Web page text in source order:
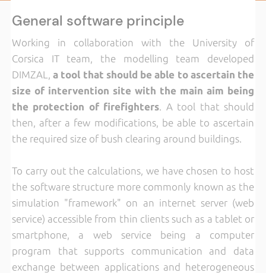
General software principle
Working in collaboration with the University of
Corsica IT team, the modelling team developed
DIMZAL,a tool that should be able to ascertain the
size of intervention site with the main aim being
the protection of firefighters . A tool that should
then, after a few modifications, be able to ascertain
the required size of bush clearing around buildings.
To carry out the calculations, we have chosen to host
the software structure more commonly known as the
simulation "framework" on an internet server (web
service) accessible from thin clients such as a tablet or
smartphone, a web service being a computer
program that supports communication and data
exchange between applications and heterogeneous